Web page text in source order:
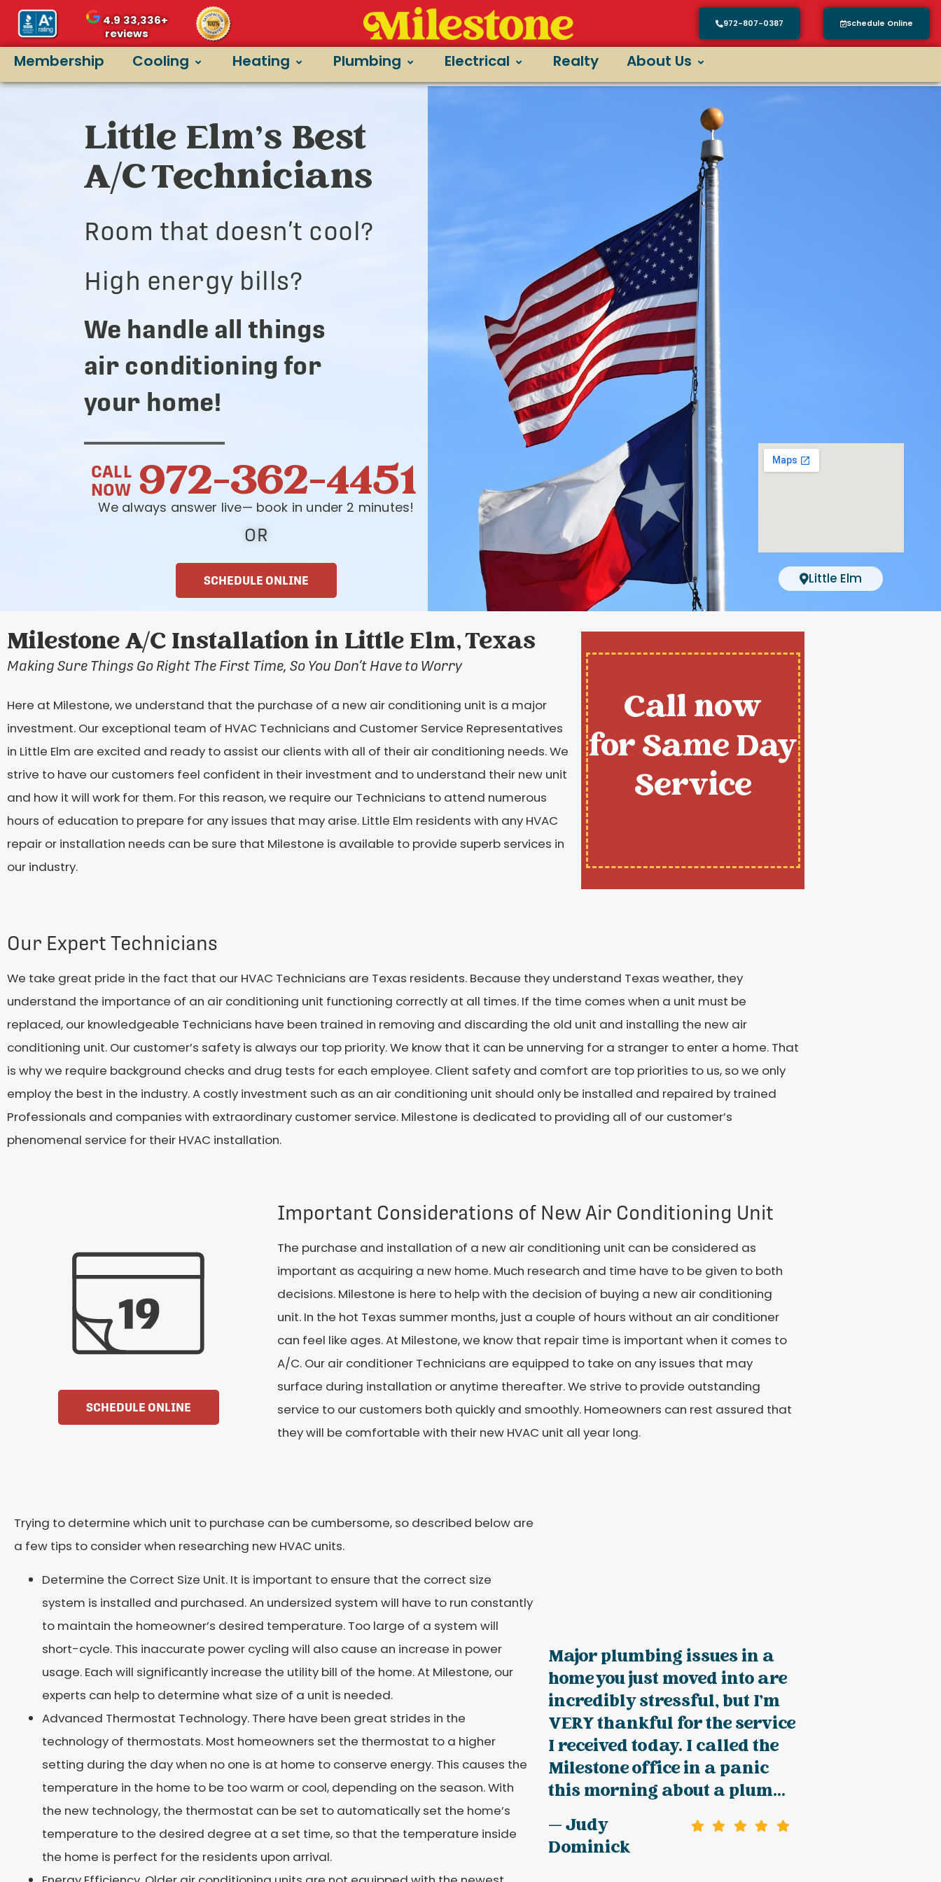
4.933,336+
reviews
972-807-0387 Schedule Online
Membership Cooling Heating Plumbing Electrical Realty About Us
Little Elm’s Best
A/C Technicians
Room that doesn’t cool?
High energy bills?
We handle all things
air conditioning for
your home!
CALL
NOW 972-362-4451
We always answer live— book in under 2 minutes!
OR
SCHEDULE ONLINE Little Elm
Milestone A/C Installation in Little Elm, Texas
Making Sure Things Go Right The First Time, So You Don’t Have to Worry
Here at Milestone, we understand that the purchase of a new air conditioning unit is a major
investment. Our exceptional team of HVAC Technicians and Customer Service Representatives
in Little Elm are excited and ready to assist our clients with all of their air conditioning needs. We
strive to have our customers feel confident in their investment and to understand their new unit
and how it will work for them. For this reason, we require our Technicians to attend numerous
hours of education to prepare for any issues that may arise. Little Elm residents with any HVAC
repair or installation needs can be sure that Milestone is available to provide superb services in
our industry.
Call now
for Same Day
Service
Our Expert Technicians
We take great pride in the fact that our HVAC Technicians are Texas residents. Because they understand Texas weather, they
understand the importance of an air conditioning unit functioning correctly at all times. If the time comes when a unit must be
replaced, our knowledgeable Technicians have been trained in removing and discarding the old unit and installing the new air
conditioning unit. Our customer’s safety is always our top priority. We know that it can be unnerving for a stranger to enter a home. That
is why we require background checks and drug tests for each employee. Client safety and comfort are top priorities to us, so we only
employ the best in the industry. A costly investment such as an air conditioning unit should only be installed and repaired by trained
Professionals and companies with extraordinary customer service. Milestone is dedicated to providing all of our customer’s
phenomenal service for their HVAC installation.
SCHEDULE ONLINE
Important Considerations of New Air Conditioning Unit
The purchase and installation of a new air conditioning unit can be considered as
important as acquiring a new home. Much research and time have to be given to both
decisions. Milestone is here to help with the decision of buying a new air conditioning
unit. In the hot Texas summer months, just a couple of hours without an air conditioner
can feel like ages. At Milestone, we know that repair time is important when it comes to
A/C. Our air conditioner Technicians are equipped to take on any issues that may
surface during installation or anytime thereafter. We strive to provide outstanding
service to our customers both quickly and smoothly. Homeowners can rest assured that
they will be comfortable with their new HVAC unit all year long.
Trying to determine which unit to purchase can be cumbersome, so described below are
a few tips to consider when researching new HVAC units.
Determine the Correct Size Unit. It is important to ensure that the correct size
system is installed and purchased. An undersized system will have to run constantly
to maintain the homeowner’s desired temperature. Too large of a system will
short-cycle. This inaccurate power cycling will also cause an increase in power
usage. Each will significantly increase the utility bill of the home. At Milestone, our
experts can help to determine what size of a unit is needed.
Advanced Thermostat Technology. There have been great strides in the
technology of thermostats. Most homeowners set the thermostat to a higher
setting during the day when no one is at home to conserve energy. This causes the
temperature in the home to be too warm or cool, depending on the season. With
the new technology, the thermostat can be set to automatically set the home’s
temperature to the desired degree at a set time, so that the temperature inside
the home is perfect for the residents upon arrival.
Major plumbing issues in a
home you just moved into are
incredibly stressful, but I'm
VERY thankful for the service
I received today. I called the
Milestone office in a panic
this morning about a plum...
— Judy
Dominick